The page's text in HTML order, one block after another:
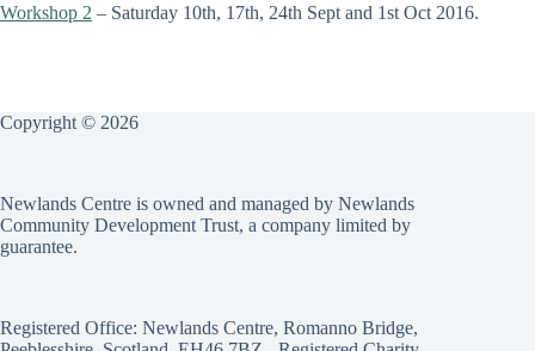
Workshop 2 – Saturday 10th, 17th, 24th Sept and 1st Oct 2016.
Copyright © 2026
Newlands Centre is owned and managed by Newlands
Community Development Trust, a company limited by
guarantee.
Registered Office: Newlands Centre, Romanno Bridge,